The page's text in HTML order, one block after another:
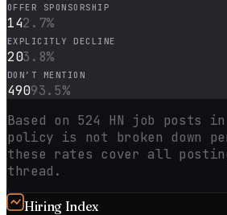
OFFER SPONSORSHIP
142.7%
EXPLICITLY DECLINE
203.8%
DON’T MENTION
49093.5%
Based on 524 HN job posts in
policy is not broken down
these rates cover all
thread.
Hiring Index